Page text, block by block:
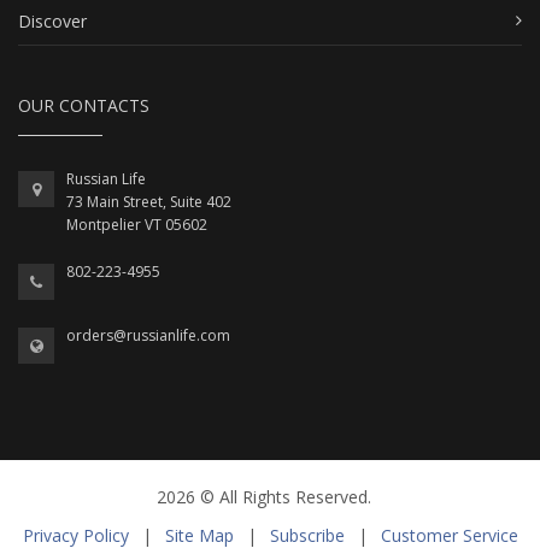
Discover
OUR CONTACTS
Russian Life
73 Main Street, Suite 402
Montpelier VT 05602
802-223-4955
orders@russianlife.com
2026 © All Rights Reserved.
Privacy Policy
| Site Map | Subscribe | Customer Service